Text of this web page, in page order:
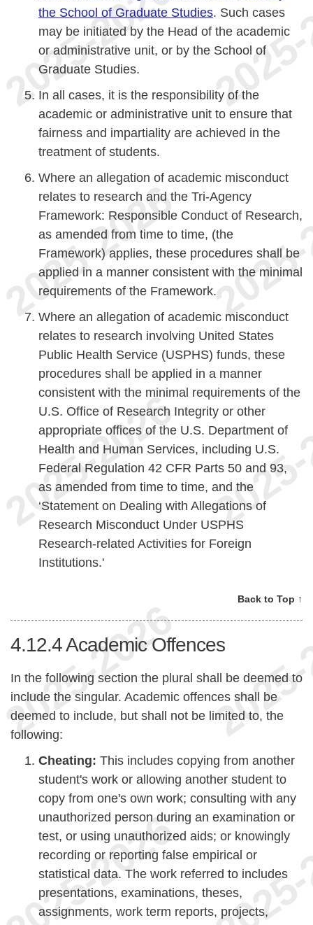
the School of Graduate Studies. Such cases
may be initiated by the Head of the academic
or administrative unit, or by the School of
Graduate Studies.
In all cases, it is the responsibility of the
academic or administrative unit to ensure that
fairness and impartiality are achieved in the
treatment of students.
Where an allegation of academic misconduct
relates to research and the Tri-Agency
Framework: Responsible Conduct of Research,
as amended from time to time, (the
Framework) applies, these procedures shall be
applied in a manner consistent with the minimal
requirements of the Framework.
Where an allegation of academic misconduct
relates to research involving United States
Public Health Service (USPHS) funds, these
procedures shall be applied in a manner
consistent with the minimal requirements of the
U.S. Office of Research Integrity or other
appropriate offices of the U.S. Department of
Health and Human Services, including U.S.
Federal Regulation 42 CFR Parts 50 and 93,
as amended from time to time, and the
‘Statement on Dealing with Allegations of
Research Misconduct Under USPHS
Research-related Activities for Foreign
Institutions.'
Back to Top ↑
4.12.4Academic Offences
In the following section the plural shall be deemed to
include the singular. Academic offences shall be
deemed to include, but shall not be limited to, the
following:
Cheating: This includes copying from another
student's work or allowing another student to
copy from one's own work; consulting with any
unauthorized person during an examination or
test, or using unauthorized aids; or knowingly
recording or reporting false empirical or
statistical data. The work referred to includes
presentations, examinations, theses,
assignments, work term reports, projects,